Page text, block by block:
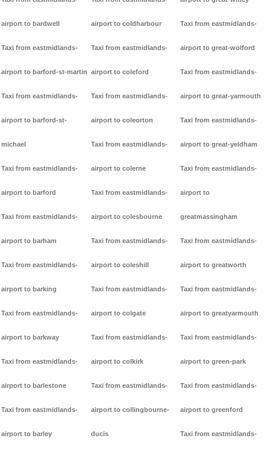
airport to bardwell
Taxi from eastmidlands-
airport to barford-st-martin
Taxi from eastmidlands-
airport to barford-st-
michael
Taxi from eastmidlands-
airport to barford
Taxi from eastmidlands-
airport to barham
Taxi from eastmidlands-
airport to barking
Taxi from eastmidlands-
airport to barkway
Taxi from eastmidlands-
airport to barlestone
Taxi from eastmidlands-
airport to barley
airport to coldharbour
Taxi from eastmidlands-
airport to coleford
Taxi from eastmidlands-
airport to coleorton
Taxi from eastmidlands-
airport to colerne
Taxi from eastmidlands-
airport to colesbourne
Taxi from eastmidlands-
airport to coleshill
Taxi from eastmidlands-
airport to colgate
Taxi from eastmidlands-
airport to colkirk
Taxi from eastmidlands-
airport to collingbourne-
ducis
Taxi from eastmidlands-
airport to great-wolford
Taxi from eastmidlands-
airport to great-yarmouth
Taxi from eastmidlands-
airport to great-yeldham
Taxi from eastmidlands-
airport to
greatmassingham
Taxi from eastmidlands-
airport to greatworth
Taxi from eastmidlands-
airport to greatyarmouth
Taxi from eastmidlands-
airport to green-park
Taxi from eastmidlands-
airport to greenford
Taxi from eastmidlands-